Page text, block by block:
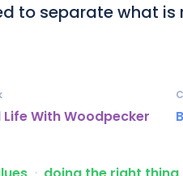
to separate what
Life With Woodpecker